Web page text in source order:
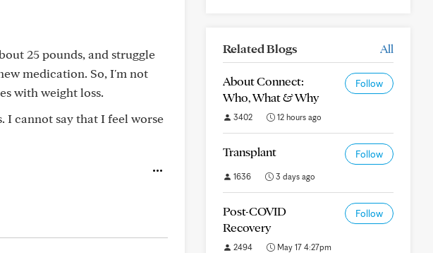
25 pounds, and struggle
medication. So, I'm not
with weight loss.
I cannot say that I feel worse
Related Blogs All
About Connect:
Who, What & Why
Follow
3402 12 hours ago
Transplant Follow
1636 3 days ago
Post-COVID
Recovery
Follow
2494 May 17 4:27pm